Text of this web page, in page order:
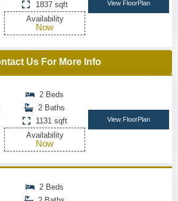
1837 sqft
Availability
Now
View FloorPlan
Us For More Info
2 Beds
2 Baths
1131 sqft
Availability
Now
View FloorPlan
2 Beds